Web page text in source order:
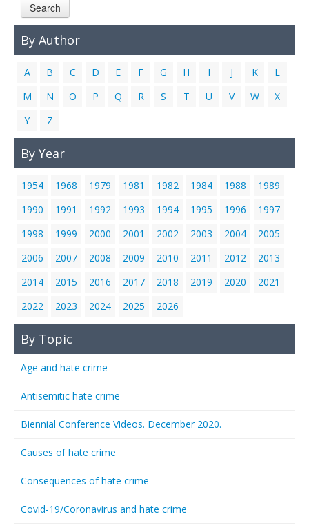
Search
By Author
A B C D E F G H I J K
L
M
N O P Q R S T U V W
X
Y
Z
By Year
1954 1968 1979 1981 1982 1984 1988
1989
1990
1991 1992 1993 1994 1995 1996
1997
1998
1999 2000 2001 2002 2003 2004
2005
2006
2007 2008 2009 2010 2011 2012
2013
2014
2015 2016 2017 2018 2019 2020
2021
2022
2023 2024 2025 2026
By Topic
Age and hate crime
Antisemitic hate crime
Biennial Conference Videos. December 2020.
Causes of hate crime
Consequences of hate crime
Covid-19/Coronavirus and hate crime